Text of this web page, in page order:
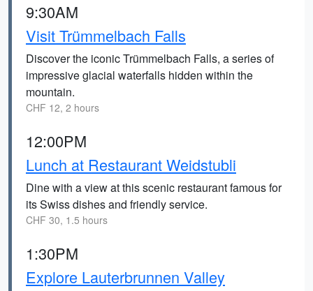
9:30AM
Visit Trümmelbach Falls
Discover the iconic Trümmelbach Falls, a series of
impressive glacial waterfalls hidden within the
mountain.
CHF 12, 2 hours
12:00PM
Lunch at Restaurant Weidstubli
Dine with a view at this scenic restaurant famous for
its Swiss dishes and friendly service.
CHF 30, 1.5 hours
1:30PM
Explore Lauterbrunnen Valley